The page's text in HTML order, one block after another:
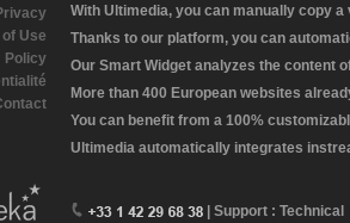
Use
Policy
With Ultimedia, you can manually copy
Thanks to our platform, you can
Our Smart Widget analyzes the content
More than 400 European websites
You can benefit from a 100%
Ultimedia automatically integrates
| Support : Technical